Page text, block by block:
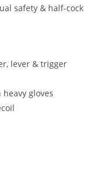
safety & half-cock
lever & trigger
gloves